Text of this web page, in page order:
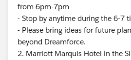
from 6pm-7pm
- Stop by anytime during the 6-7
- Please bring ideas for future
beyond Dreamforce.
2. Marriott Marquis Hotel in the